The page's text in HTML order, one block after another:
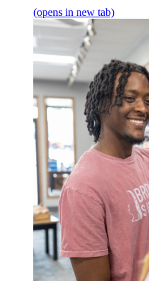
(opens in new tab)